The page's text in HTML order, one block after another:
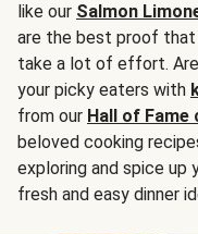
like our Salmon
are the best proof that
take a lot of effort.
your picky eaters with
from our Hall of
beloved cooking
exploring and spice up
fresh and easy dinner